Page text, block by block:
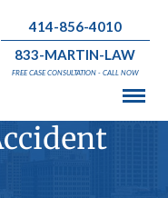
414-856-4010
833-MARTIN-LAW
FREE CASE CONSULTATION - CALL NOW